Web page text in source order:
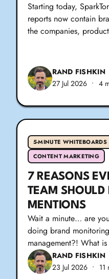
Starting today,
reports now contain
the companies,
RAND FISHKIN
27 Jul 2026 • 4
5-MINUTE WHITEBOARDS
CONTENT MARKETING
7 REASONS
TEAM
MENTIONS
Wait a minute… are
doing brand
management?! What
RAND FISHKIN
23 Jul 2026 • 11